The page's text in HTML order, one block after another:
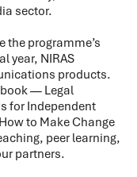
sector.
the programme’s
year, NIRAS
products.
— Legal
for Independent
to Make Change
peer learning,
partners.